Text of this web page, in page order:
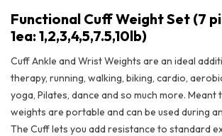
Functional Cuff Weight Set (7
1ea: 1,2,3,4,5,7.5,10lb)
Cuff Ankle and Wrist Weights are an ideal
therapy, running, walking, biking, cardio,
yoga, Pilates, dance and so much more. Meant
weights are portable and can be used during
The Cuff lets you add resistance to standard